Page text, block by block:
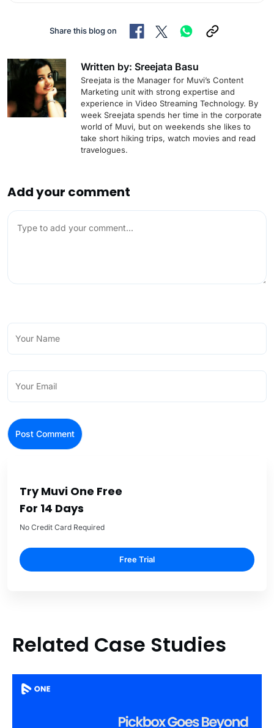
Share this blog on
Written by: Sreejata Basu
Sreejata is the Manager for Muvi’s Content
Marketing unit with strong expertise and
experience in Video Streaming Technology. By
week Sreejata spends her time in the corporate
world of Muvi, but on weekends she likes to
take short hiking trips, watch movies and read
travelogues.
Add your comment
Try Muvi One Free
For 14 Days
No Credit Card Required
Free Trial
Related Case Studies